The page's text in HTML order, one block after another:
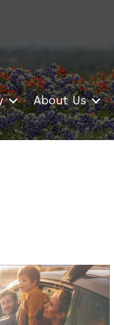
About Us